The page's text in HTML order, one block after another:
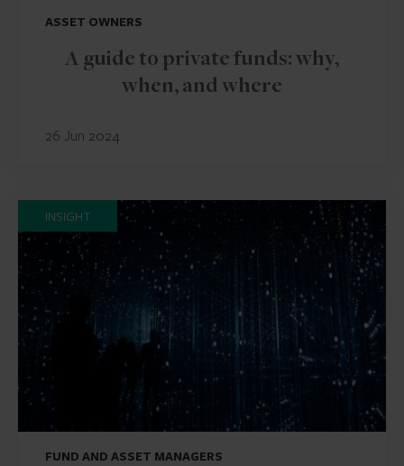
ASSET OWNERS
A guide to private funds: why,
when, and where
26 Jun 2024
INSIGHT
FUND AND ASSET MANAGERS